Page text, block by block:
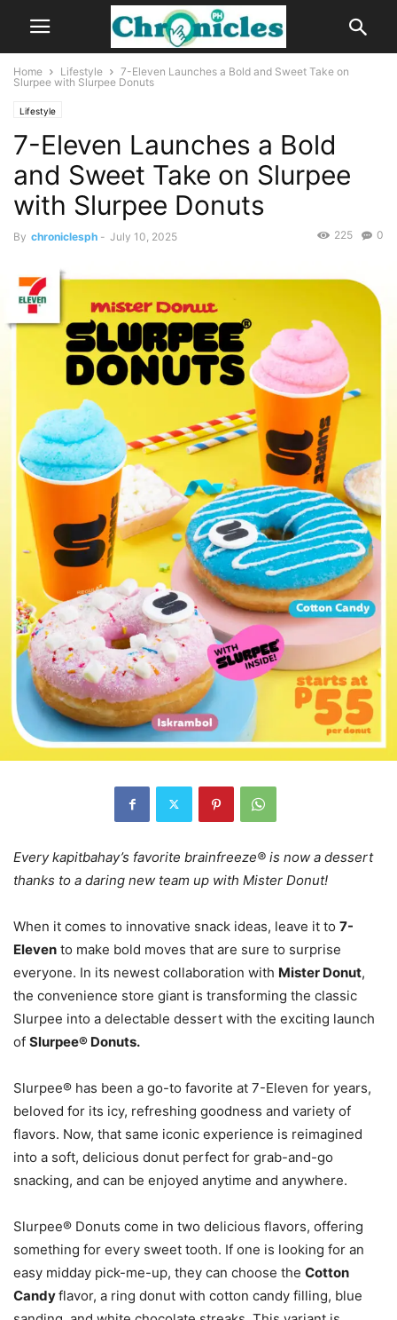
Home Lifestyle
7-Eleven Launches a Bold and Sweet Take on
Slurpee with Slurpee Donuts
Lifestyle
7-Eleven Launches a Bold
and Sweet Take on Slurpee
with Slurpee Donuts
By chroniclesph - July 10, 2025 0
225
Every kapitbahay’s favorite brainfreeze® is now a dessert
thanks to a daring new team up with Mister Donut!
When it comes to innovative snack ideas, leave it to 7-
Eleven to make bold moves that are sure to surprise
everyone. In its newest collaboration with Mister Donut,
the convenience store giant is transforming the classic
Slurpee into a delectable dessert with the exciting launch
of Slurpee® Donuts.
Slurpee® has been a go-to favorite at 7-Eleven for years,
beloved for its icy, refreshing goodness and variety of
flavors. Now, that same iconic experience is reimagined
into a soft, delicious donut perfect for grab-and-go
snacking, and can be enjoyed anytime and anywhere.
Slurpee® Donuts come in two delicious flavors, offering
something for every sweet tooth. If one is looking for an
easy midday pick-me-up, they can choose the Cotton
Candyflavor, a ring donut with cotton candy filling, blue